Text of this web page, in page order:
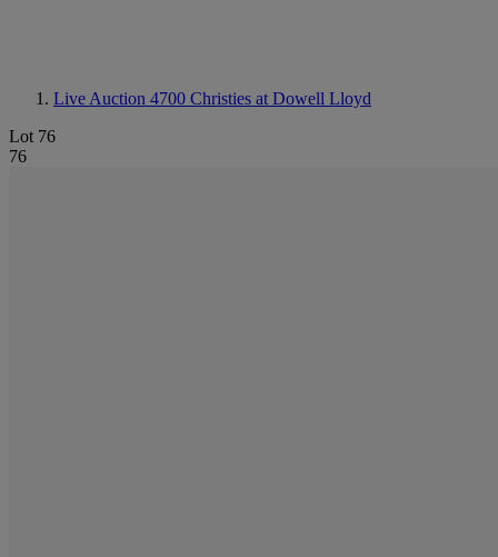
Live Auction 4700 Christies at Dowell Lloyd
Lot 76
76